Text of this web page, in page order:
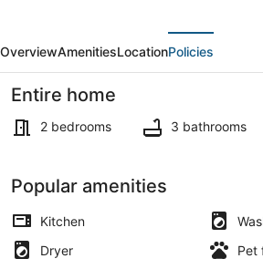
Rowhome
Stay
OverviewAmenitiesLocationPolicies
Entire home
2 bedrooms 3 bathrooms
Popular amenities
Kitchen
Dryer
Pet